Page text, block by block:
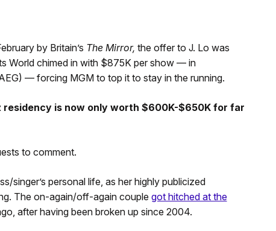
by Britain’s The Mirror, the offer to J. Lo was
World chimed in with $875K per show — in
— forcing MGM to top it to stay in the running.
residency is now only worth $600K-$650K for far
to comment.
singer’s personal life, as her highly publicized
The on-again/off-again couple got hitched at the
after having been broken up since 2004.